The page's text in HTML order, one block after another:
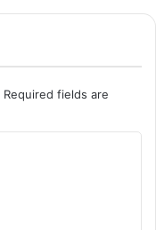
Required fields are